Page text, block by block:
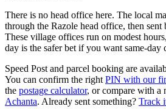
There is no head office here. The local
through the Razole head office, then sent
These village offices run on modest
day is the safer bet if you want same-day
Speed Post and parcel booking are
You can confirm the right PIN with our
the postage calculator, or compare with a
Achanta. Already sent something? Track